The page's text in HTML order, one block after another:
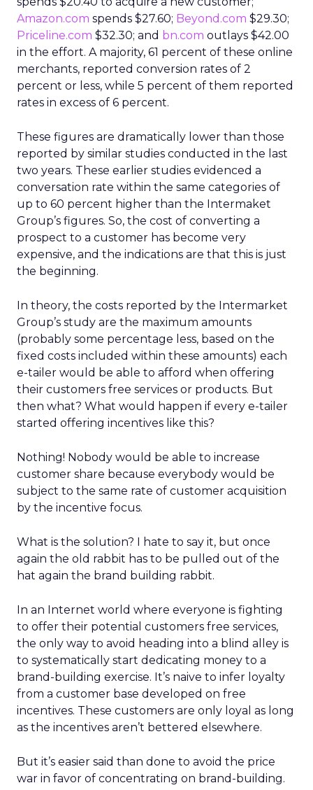
Amazon.com spends $27.60; Beyond.com $29.30;
Priceline.com $32.30; and bn.com outlays $42.00
in the effort. A majority, 61 percent of these online
merchants, reported conversion rates of 2
percent or less, while 5 percent of them reported
rates in excess of 6 percent.
These figures are dramatically lower than those
reported by similar studies conducted in the last
two years. These earlier studies evidenced a
conversation rate within the same categories of
up to 60 percent higher than the Intermaket
Group’s figures. So, the cost of converting a
prospect to a customer has become very
expensive, and the indications are that this is just
the beginning.
In theory, the costs reported by the Intermarket
Group’s study are the maximum amounts
(probably some percentage less, based on the
fixed costs included within these amounts) each
e-tailer would be able to afford when offering
their customers free services or products. But
then what? What would happen if every e-tailer
started offering incentives like this?
Nothing! Nobody would be able to increase
customer share because everybody would be
subject to the same rate of customer acquisition
by the incentive focus.
What is the solution? I hate to say it, but once
again the old rabbit has to be pulled out of the
hat again the brand building rabbit.
In an Internet world where everyone is fighting
to offer their potential customers free services,
the only way to avoid heading into a blind alley is
to systematically start dedicating money to a
brand-building exercise. It’s naive to infer loyalty
from a customer base developed on free
incentives. These customers are only loyal as long
as the incentives aren’t bettered elsewhere.
But it’s easier said than done to avoid the price
war in favor of concentrating on brand-building.